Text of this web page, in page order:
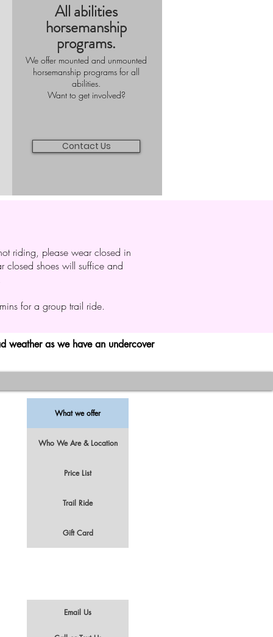
All abilities
horsemanship
programs.
We offer mounted and unmounted
horsemanship programs for all
abilities.
Want to get involved?
Contact Us
riding, please wear closed in
closed shoes will suffice and
for a group trail ride.
weather as we have an undercover
What we offer
Who We Are & Location
Price List
Trail Ride
Gift Card
Email Us